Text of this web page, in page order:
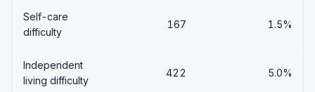
Self-care
difficulty
167 1.5%
Independent
living difficulty
422 5.0%